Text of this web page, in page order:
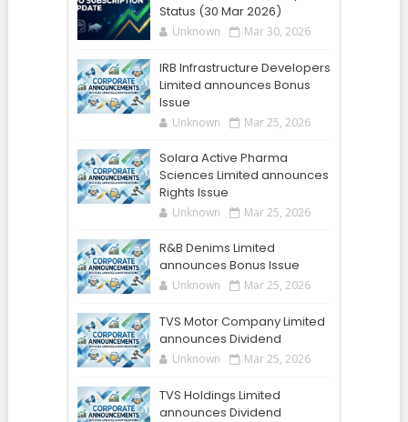
Status (30 Mar 2026)
Unknown Mar 30, 2026
IRB Infrastructure Developers
Limited announces Bonus
Issue
Unknown Mar 25, 2026
Solara Active Pharma
Sciences Limited announces
Rights Issue
Unknown Mar 25, 2026
R&B Denims Limited
announces Bonus Issue
Unknown Mar 25, 2026
TVS Motor Company Limited
announces Dividend
Unknown Mar 25, 2026
TVS Holdings Limited
announces Dividend